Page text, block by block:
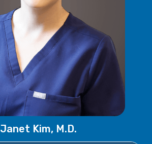
Janet Kim, M.D.